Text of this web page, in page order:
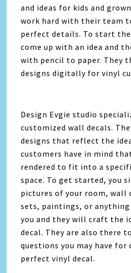
and ideas for kids and
work hard with their team
perfect details. To start
come up with an idea and
with pencil to paper. They
designs digitally for vinyl
Design Evgie studio
customized wall decals.
designs that reflect the
customers have in mind
rendered to fit into a
space. To get started, you
pictures of your room, wall
sets, paintings, or
you and they will craft the
decal. They are also there
questions you may have
perfect vinyl decal.